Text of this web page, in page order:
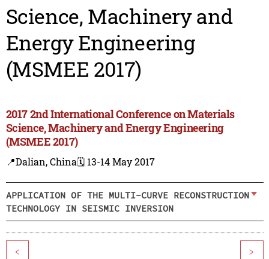
Science, Machinery and
Energy Engineering
(MSMEE 2017)
2017 2nd International Conference on Materials
Science, Machinery and Energy Engineering
(MSMEE 2017)
📍Dalian, China🗓️ 13-14 May 2017
APPLICATION OF THE MULTI-CURVE RECONSTRUCTION
TECHNOLOGY IN SEISMIC INVERSION
< >